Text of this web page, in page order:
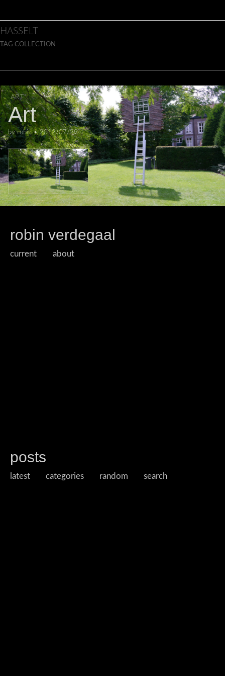
Main menu
HASSELT
TAG COLLECTION
ART
Art
byrobin•2012/07/29
robin verdegaal
current about
posts
latest categories random search